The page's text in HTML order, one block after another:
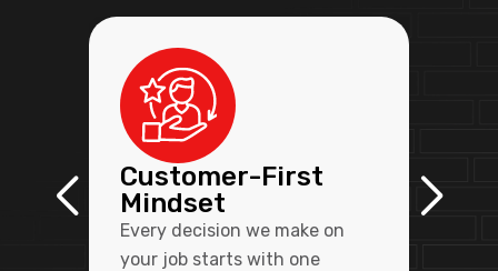
Customer-First
Mindset
Every decision we make on
your job starts with one